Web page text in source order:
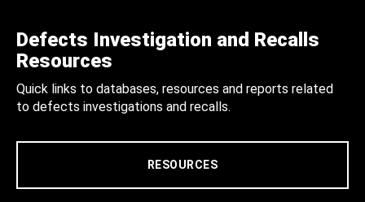
Defects Investigation and Recalls
Resources
Quick links to databases, resources and reports related
to defects investigations and recalls.
RESOURCES